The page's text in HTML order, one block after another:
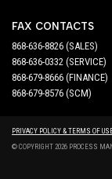
FAX CONTACTS
868-636-8826 (SALES)
868-636-0332 (SERVICE)
868-679-8666 (FINANCE)
868-679-8576 (SCM)
PRIVACY POLICY & TERMS OF
© COPYRIGHT 2026 PROCESS